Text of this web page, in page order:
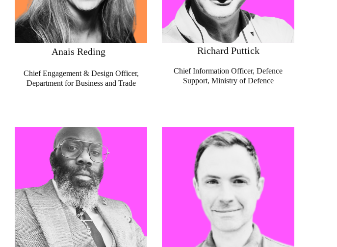
Anais Reding
Chief Engagement & Design Officer,
Department for Business and Trade
Richard Puttick
Chief Information Officer, Defence
Support, Ministry of Defence